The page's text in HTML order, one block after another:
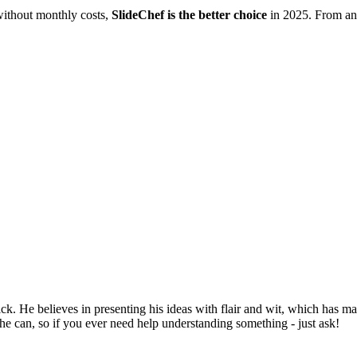
monthly costs, SlideChef is the better choice in 2025. From
He believes in presenting his ideas with flair and wit, which has
can, so if you ever need help understanding something - just ask!